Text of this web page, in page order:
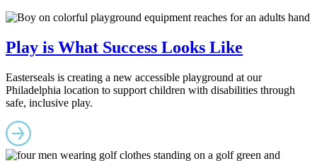
Play is What Success Looks Like
Easterseals is creating a new accessible playground at our
Philadelphia location to support children with disabilities through
safe, inclusive play.